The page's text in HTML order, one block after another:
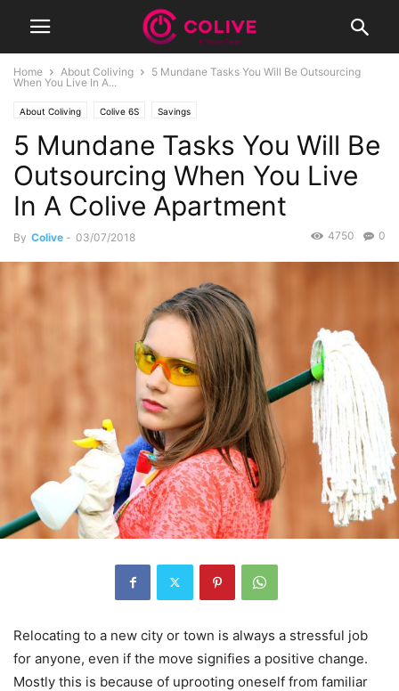
Home About Coliving
5 Mundane Tasks You Will Be Outsourcing
When You Live In A...
About Coliving Colive 6S Savings
5 Mundane Tasks You Will Be
Outsourcing When You Live
In A Colive Apartment
By Colive - 03/07/2018 0
4750
Relocating to a new city or town is always a stressful job
for anyone, even if the move signifies a positive change.
Mostly this is because of uprooting oneself from familiar